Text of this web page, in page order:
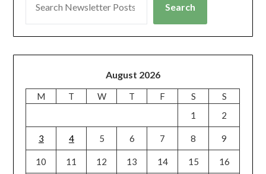
Search
August 2026
M T W T F S
S
1
2
3 4 5 6 7 8 9
10 11 12 13 14 15 16